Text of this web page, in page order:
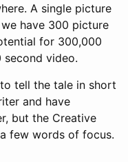
A single picture
have 300 picture
for 300,000
second video.
tell the tale in short
and have
but the Creative
few words of focus.